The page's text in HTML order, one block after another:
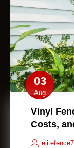
03
Aug
Vinyl
Costs,